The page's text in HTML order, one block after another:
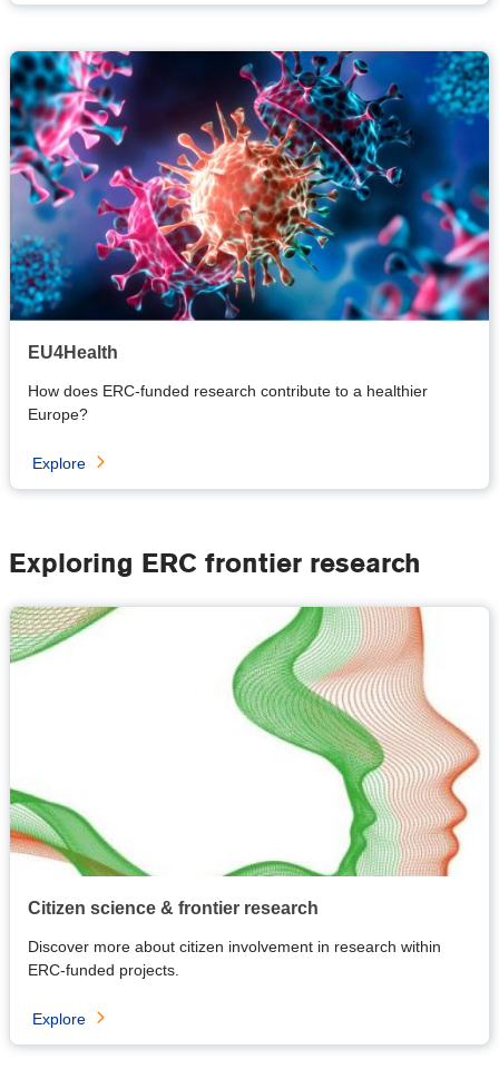
EU4Health
How does ERC-funded research contribute to a healthier
Europe?
Explore
Exploring ERC frontier research
Citizen science & frontier research
Discover more about citizen involvement in research within
ERC-funded projects.
Explore